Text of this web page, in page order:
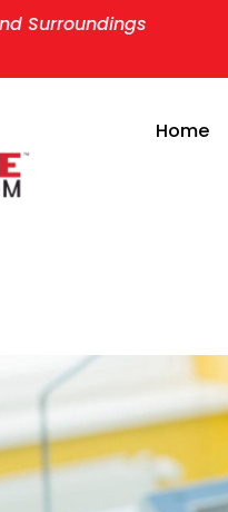
Surroundings
Home